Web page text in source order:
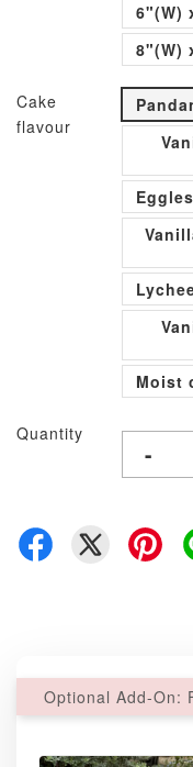
6"(W)
8"(W)
Cake
flavour
Moist
Quantity
-